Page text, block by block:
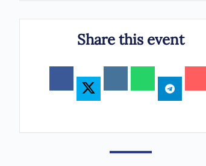
Share this event